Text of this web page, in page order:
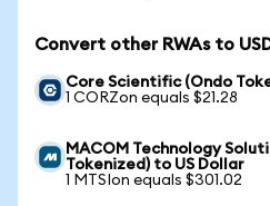
Convert other RWAs to
Core Scientific (Ondo
1 CORZon equals $21.28
MACOM Technology
Tokenized) to US Dollar
1 MTSIon equals $301.02